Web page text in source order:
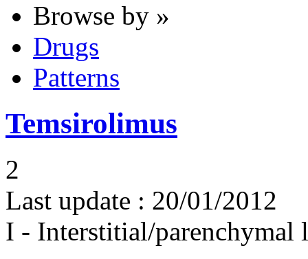
Browse by »
Drugs
Patterns
Temsirolimus
2
Last update : 20/01/2012
I - Interstitial/parenchymal